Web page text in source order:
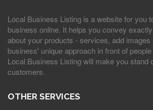
Local Business Listing is a website for you
business online. It helps you convey
about your products - services, add images
business' unique approach in front of
Local Business Listing will make you stand
customers.
OTHER SERVICES